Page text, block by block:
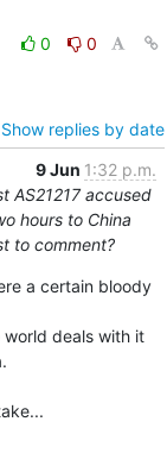
0
0
Show replies by date
9 Jun 1:32 p.m.
AS21217 accused
hours to China
to comment?
a certain bloody
deals with it